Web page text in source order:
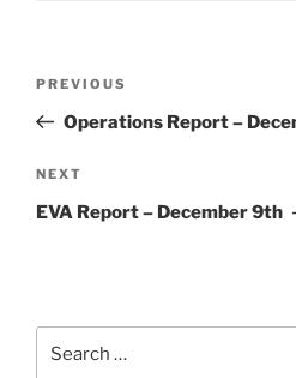
Previous
Post
PREVIOUS
Operations Report –
Next
Post
NEXT
EVA Report – December 9th